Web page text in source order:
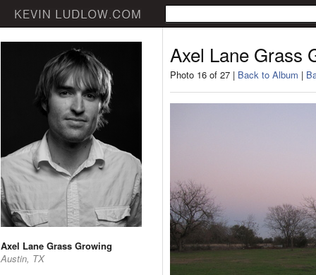
Axel Lane Grass Growing
Austin, TX
Axel Lane Grass
Photo 16 of 27 | Back to Album |